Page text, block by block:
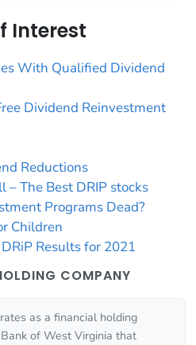
Interest
With Qualified Dividend
Dividend Reinvestment
Reductions
– The Best DRIP stocks
Programs Dead?
Children
Results for 2021
COMPANY
as a financial holding
of West Virginia that